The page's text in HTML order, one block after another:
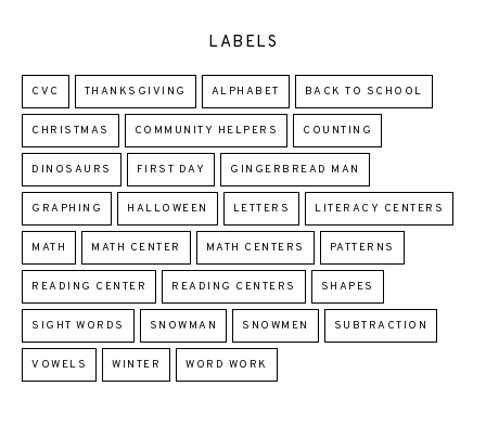
LABELS
CVC THANKSGIVING ALPHABET BACK TO SCHOOL
CHRISTMAS COMMUNITY HELPERS COUNTING
DINOSAURS FIRST DAY GINGERBREAD MAN
GRAPHING HALLOWEEN LETTERS LITERACY CENTERS
MATH MATH CENTER MATH CENTERS PATTERNS
READING CENTER READING CENTERS SHAPES
SIGHT WORDS SNOWMAN SNOWMEN SUBTRACTION
VOWELS WINTER WORD WORK